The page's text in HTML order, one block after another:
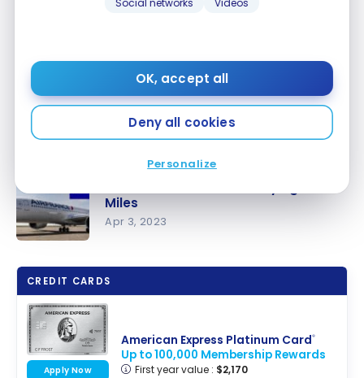
Social networks Videos
OK, accept all
Deny all cookies
Personalize
with 60,000
Flying Blue
Miles
Miles
Apr 3, 2023
CREDIT CARDS
American Express Platinum Card®
Up to 100,000 Membership Rewards
First year value : $2,170
Apply Now